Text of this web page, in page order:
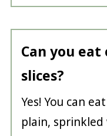
Can you eat
slices?
Yes! You can
plain, sprinkled